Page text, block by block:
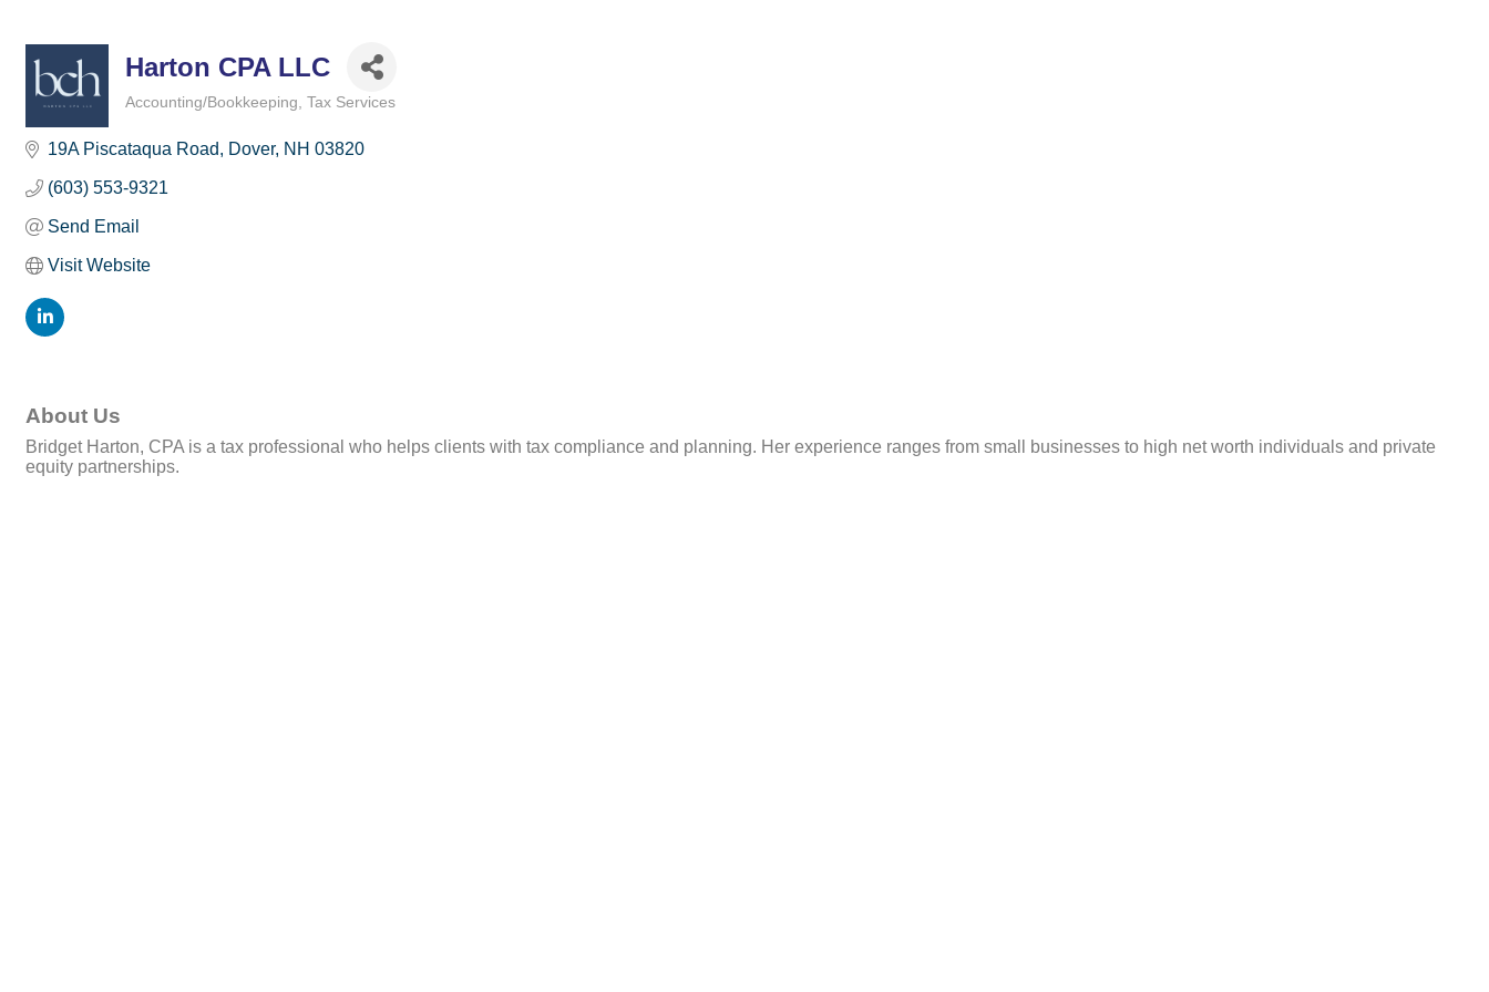
Harton CPA LLC
Accounting/Bookkeeping Tax Services
19A Piscataqua Road Dover NH 03820
(603) 553-9321
Send Email
Visit Website
About Us
Bridget Harton, CPA is a tax professional who helps clients with tax compliance and planning. Her experience ranges from small businesses to high net worth individuals and private
equity partnerships.